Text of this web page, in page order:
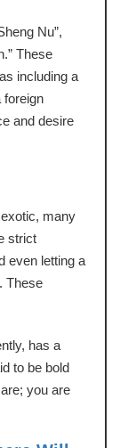
Nu”,
These
including a
foreign
and desire
many
strict
even letting a
These
has a
to be bold
you are